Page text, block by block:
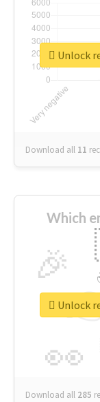
Download all 11
Unlock
Which
👀
🎉
Download all 285
Unlock